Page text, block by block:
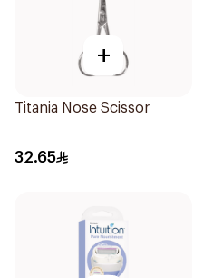
+
Titania Nose Scissor
32.65